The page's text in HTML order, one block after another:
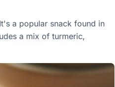
a popular snack found in
a mix of turmeric,